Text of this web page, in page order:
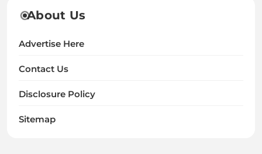
About Us
Advertise Here
Contact Us
Disclosure Policy
Sitemap